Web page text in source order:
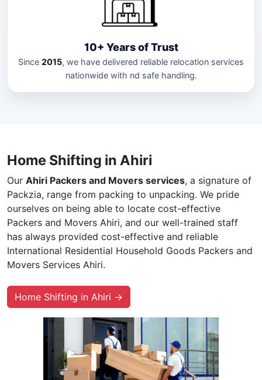
10+ Years of Trust
Since 2015, we have delivered reliable relocation services
nationwide with nd safe handling.
Home Shifting in Ahiri
Our Ahiri Packers and Movers services, a signature of
Packzia, range from packing to unpacking. We pride
ourselves on being able to locate cost-effective
Packers and Movers Ahiri, and our well-trained staff
has always provided cost-effective and reliable
International Residential Household Goods Packers and
Movers Services Ahiri.
Home Shifting in Ahiri →